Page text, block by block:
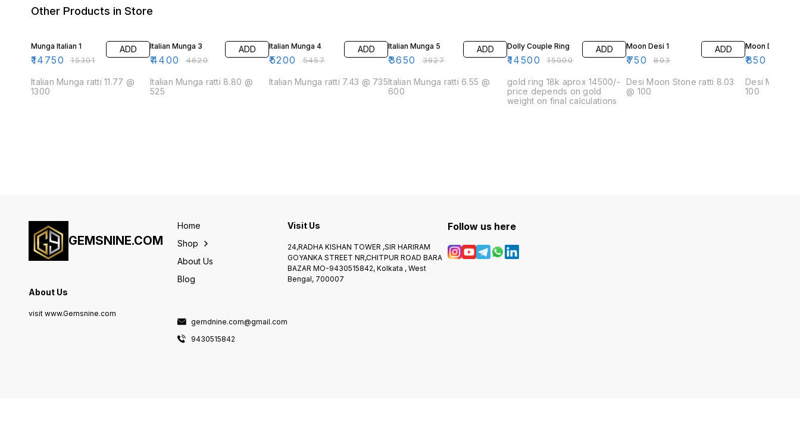
Other Products in Store
Munga Italian 1
₹14750 ₹15301
ADD
Italian Munga ratti 11.77 @
1300
Italian Munga 3
₹4400 ₹4620
ADD
Italian Munga ratti 8.80 @
525
Italian Munga 4
₹5200 ₹5457
ADD
Italian Munga ratti 7.43 @ 735
Italian Munga 5
₹3650 ₹3927
ADD
Italian Munga ratti 6.55 @
600
Dolly Couple Ring
₹14500 ₹15000
ADD
gold ring 18k aprox 14500/-
price depends on gold
weight on final calculations
Moon Desi 1
₹750 ₹803
ADD
Desi Moon Stone ratti 8.03
@ 100
Moon Desi 2
₹850
Desi Moon stone ratti
100
GEMSNINE.COM
About Us
visit www.Gemsnine.com
Home
Shop
About Us
Blog
gemdnine.com@gmail.com
9430515842
Visit Us
24,RADHA KISHAN TOWER ,SIR HARIRAM
GOYANKA STREET NR,CHITPUR ROAD BARA
BAZAR MO-9430515842, Kolkata , West
Bengal, 700007
Follow us here